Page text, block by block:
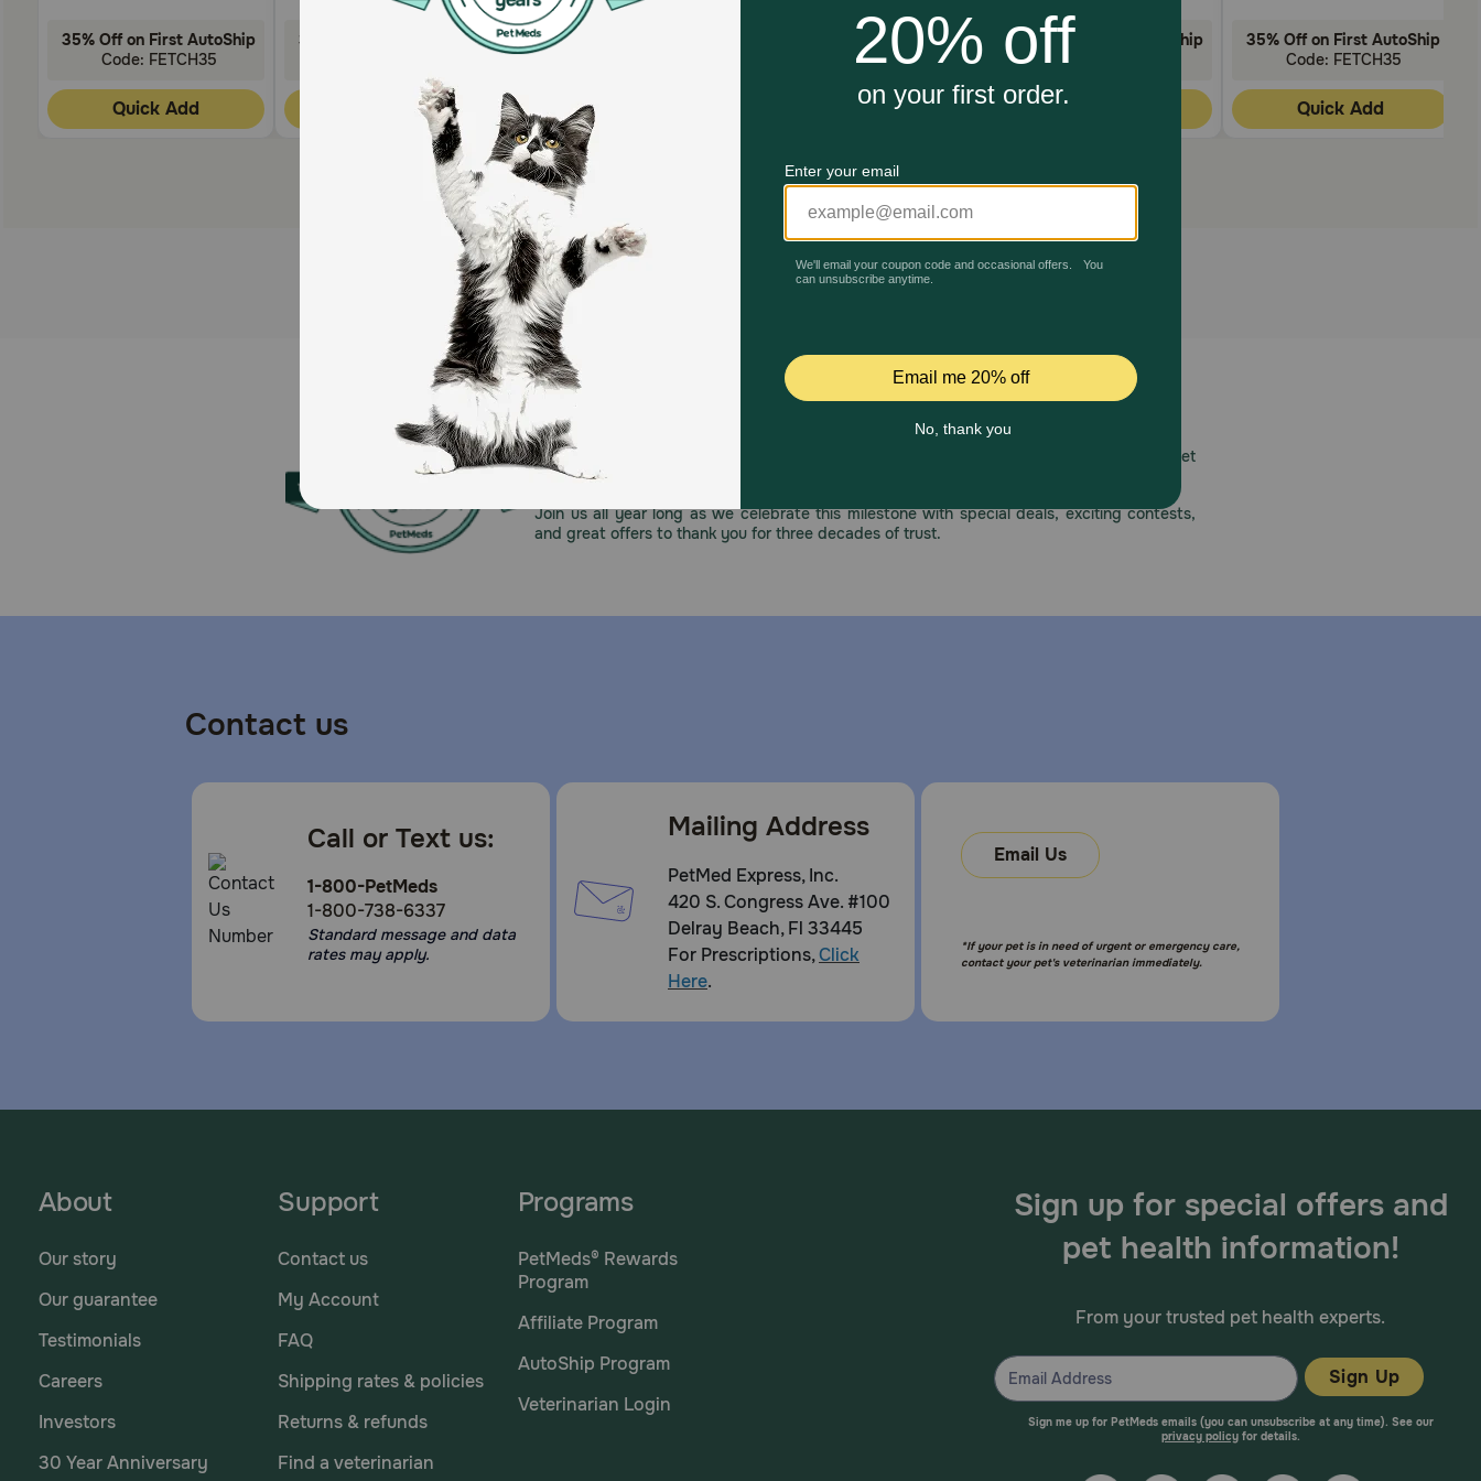
35% Off on First AutoShip
Code: FETCH35
Quick Add
35% Off on First AutoShip
Quick Add
15% off First AutoShip
Quick Add
35% Off on First AutoShip
Code: FETCH35
Quick Add
35% Off on First AutoShip
Code: FETCH35
Quick Add
35% Off on First AutoShip
Code: FETCH35
Quick Add
Celebrating 30 years of trusted pet care.
This year, PetMeds celebrates its 30th Anniversary. As America’s first online pet
pharmacy, our dedication to your pet’s health remains our number one priority.
Join us all year long as we celebrate this milestone with special deals, exciting contests,
and great offers to thank you for three decades of trust.
Contact us
Call or Text us:
1-800-PetMeds
1-800-738-6337
Standard message and data
rates may apply.
Mailing Address
PetMed Express, Inc.
420 S. Congress Ave. #100
Delray Beach, Fl 33445
For Prescriptions,Click
Here.
Email Us
*If your pet is in need of urgent or emergency care,
contact your pet's veterinarian immediately.
About
Our story
Our guarantee
Testimonials
Careers
Investors
30 Year Anniversary
Support
Contact us
My Account
FAQ
Shipping rates & policies
Returns & refunds
Find a veterinarian
Programs
PetMeds® Rewards
Program
Affiliate Program
AutoShip Program
Veterinarian Login
Sign up for special offers and
pet health information!
From your trusted pet health experts.
Sign Up
Sign me up for PetMeds emails (you can unsubscribe at any time). See our
privacy policyfor details.